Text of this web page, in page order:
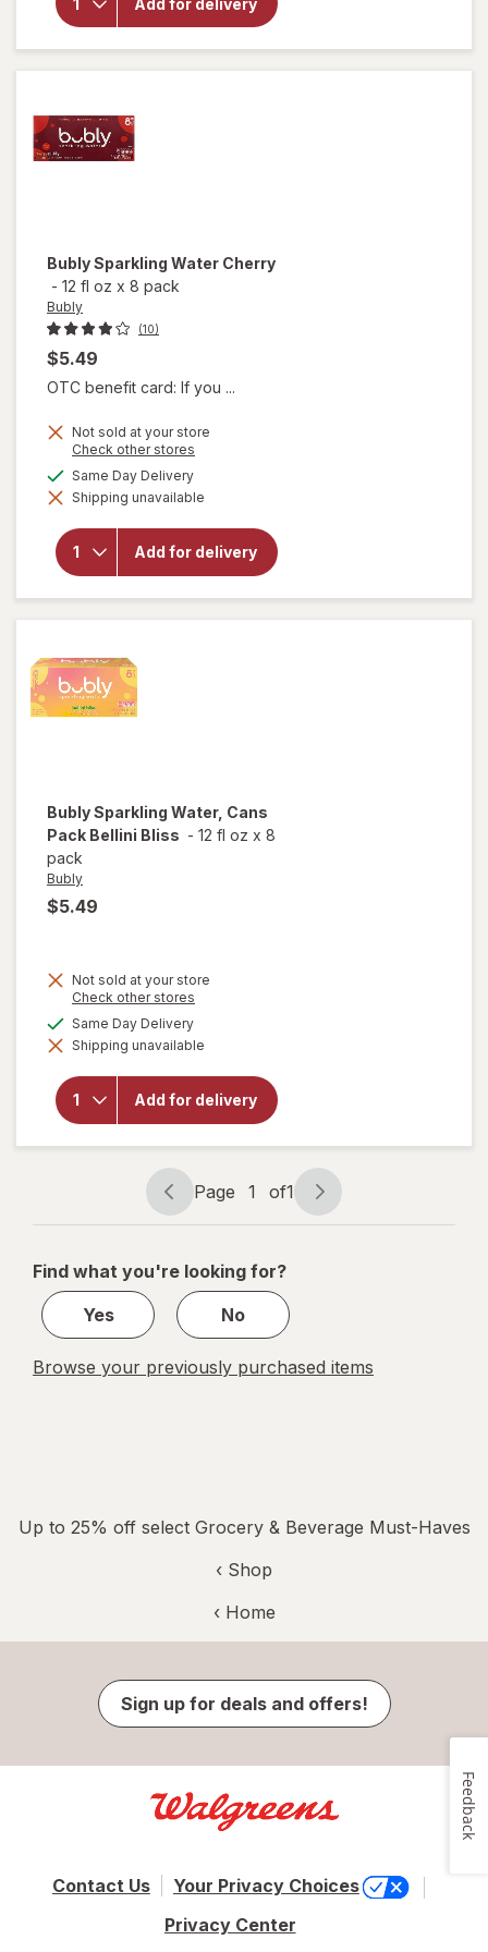
BublySparkling Water Cherry
- 12 fl oz x 8 pack
Bubly
(10)
$5.49
OTC benefit card: If you ...
Not sold at your store
Check other stores
dialog
Same Day Deliveryavailable
Shipping unavailable
Add for delivery
will open
for
Bubly
Sparkling
Water
Cherry
BublySparkling Water, Cans
Pack Bellini Bliss - 12 fl oz x 8
pack
Bubly
$5.49
Not sold at your store
Check other stores
dialog
Same Day Deliveryavailable
Shipping unavailable
Add for delivery
will open
overlay
Sparkling
Water,
Bliss
Page
navigation
Page 1 of1
Page
1
1
Find what you're looking for?
Yes
No
Browse your previously purchased items
Up to 25% off select Grocery & Beverage Must-Haves
‹ Shop
‹ Home
Sign up for deals and offers!
Contact Us
Your Privacy Choices
Privacy Center
Feedback